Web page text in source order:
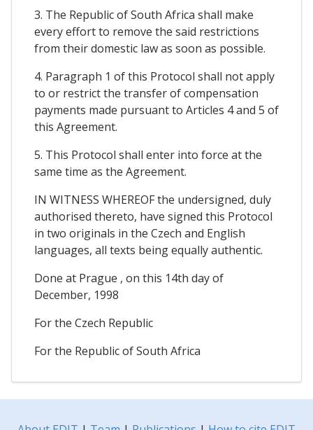
3. The Republic of South Africa shall make
every effort to remove the said restrictions
from their domestic law as soon as possible.
4. Paragraph 1 of this Protocol shall not apply
to or restrict the transfer of compensation
payments made pursuant to Articles 4 and 5 of
this Agreement.
5. This Protocol shall enter into force at the
same time as the Agreement.
IN WITNESS WHEREOF the undersigned, duly
authorised thereto, have signed this Protocol
in two originals in the Czech and English
languages, all texts being equally authentic.
Done at Prague , on this 14th day of
December, 1998
For the Czech Republic
For the Republic of South Africa